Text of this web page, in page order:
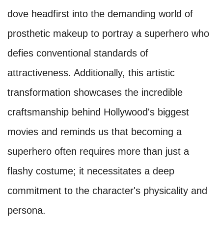
dove headfirst into the demanding world of
prosthetic makeup to portray a superhero who
defies conventional standards of
attractiveness. Additionally, this artistic
transformation showcases the incredible
craftsmanship behind Hollywood's biggest
movies and reminds us that becoming a
superhero often requires more than just a
flashy costume; it necessitates a deep
commitment to the character's physicality and
persona.